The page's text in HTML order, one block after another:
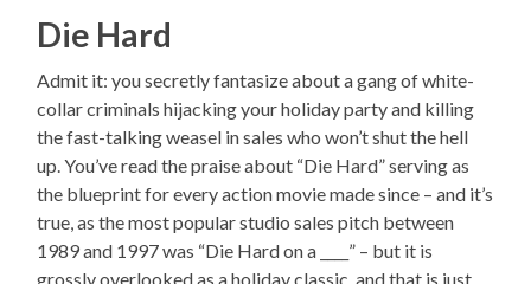
Die Hard
Admit it: you secretly fantasize about a gang of white-
collar criminals hijacking your holiday party and killing
the fast-talking weasel in sales who won’t shut the hell
up. You’ve read the praise about “Die Hard” serving as
the blueprint for every action movie made since – and it’s
true, as the most popular studio sales pitch between
1989 and 1997 was “Die Hard on a ____” – but it is
grossly overlooked as a holiday classic, and that is just